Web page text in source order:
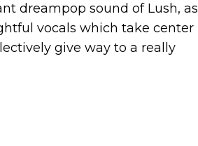
dreampop sound of Lush, as
vocals which take center
give way to a really